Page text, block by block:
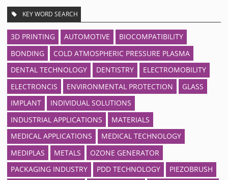
KEY WORD SEARCH
3D PRINTING AUTOMOTIVE
BIOCOMPATIBILITY
BONDING
COLD ATMOSPHERIC PRESSURE PLASMA
DENTAL TECHNOLOGY
DENTISTRY
ELECTROMOBILITY
ELECTRONCIS
ENVIRONMENTAL PROTECTION
GLASS
IMPLANT
INDIVIDUAL SOLUTIONS
INDUSTRIAL APPLICATIONS
MATERIALS
MEDICAL APPLICATIONS
MEDICAL TECHNOLOGY
MEDIPLAS
METALS
OZONE GENERATOR
PACKAGING INDUSTRY
PDD TECHNOLOGY
PIEZOBRUSH